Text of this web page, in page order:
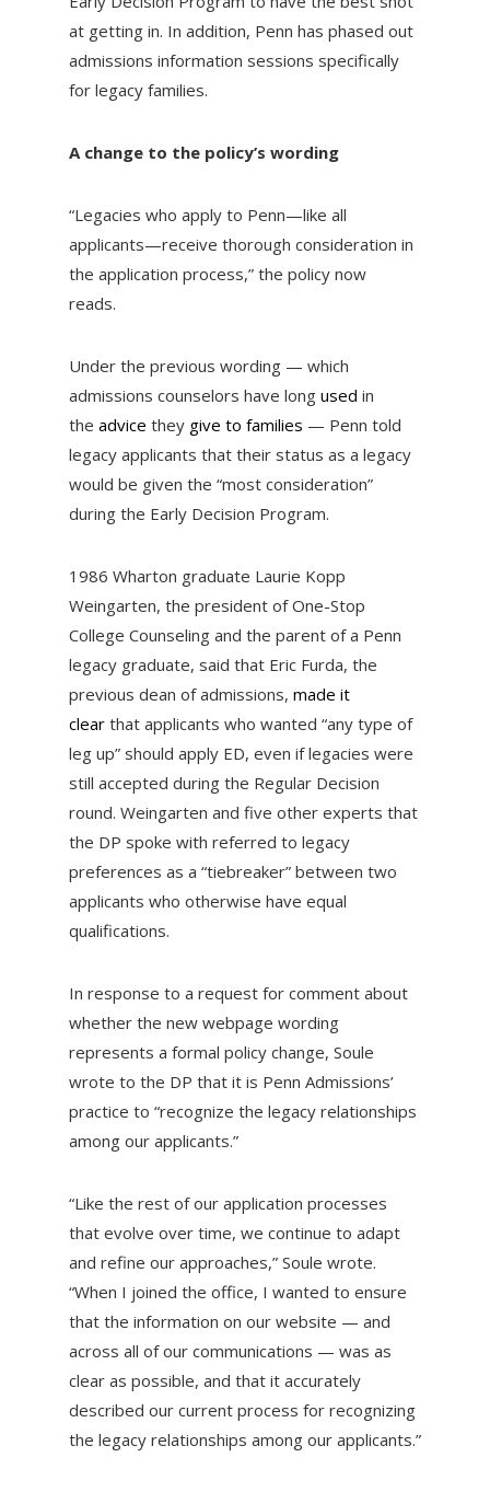
at getting in. In addition, Penn has phased out
admissions information sessions specifically
for legacy families.
A change to the policy’s wording
“Legacies who apply to Penn—like all
applicants—receive thorough consideration in
the application process,” the policy now
reads.
Under the previous wording — which
admissions counselors have long used in
the advice they give to families — Penn told
legacy applicants that their status as a legacy
would be given the “most consideration”
during the Early Decision Program.
1986 Wharton graduate Laurie Kopp
Weingarten, the president of One-Stop
College Counseling and the parent of a Penn
legacy graduate, said that Eric Furda, the
previous dean of admissions, made it
clearthat applicants who wanted “any type of
leg up” should apply ED, even if legacies were
still accepted during the Regular Decision
round. Weingarten and five other experts that
the DP spoke with referred to legacy
preferences as a “tiebreaker” between two
applicants who otherwise have equal
qualifications.
In response to a request for comment about
whether the new webpage wording
represents a formal policy change, Soule
wrote to the DP that it is Penn Admissions’
practice to “recognize the legacy relationships
among our applicants.”
“Like the rest of our application processes
that evolve over time, we continue to adapt
and refine our approaches,” Soule wrote.
“When I joined the office, I wanted to ensure
that the information on our website — and
across all of our communications — was as
clear as possible, and that it accurately
described our current process for recognizing
the legacy relationships among our applicants.”